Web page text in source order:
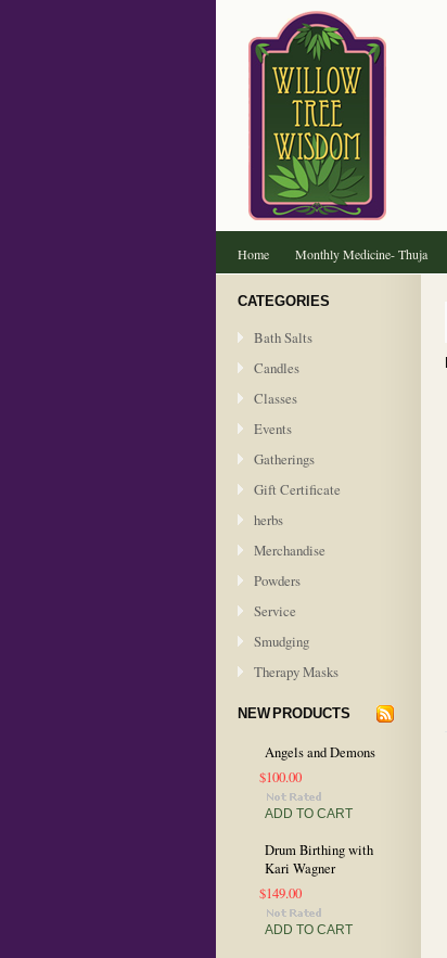
Home Monthly Medicine- Thuja
CATEGORIES
Bath Salts
Candles
Classes
Events
Gatherings
Gift Certificate
herbs
Merchandise
Powders
Service
Smudging
Therapy Masks
NEW PRODUCTS
Angels and Demons
$100.00
ADD TO CART
Drum Birthing with
Kari Wagner
$149.00
ADD TO CART